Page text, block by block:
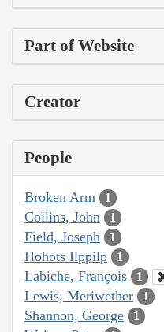
Part of Website
Creator
People
Broken Arm 1
Collins, John 1
Field, Joseph 1
Hohots Ilppilp 1
Labiche, François 1
Lewis, Meriwether 1
Shannon, George 1